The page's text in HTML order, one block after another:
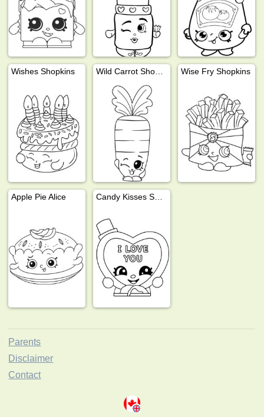
Wishes Shopkins Wise Fry Shopkins
Apple Pie Alice
Parents
Disclaimer
Contact